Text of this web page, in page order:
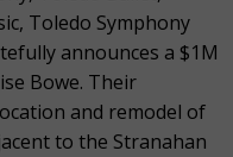
Toledo Symphony
announces a $1M
Bowe. Their
and remodel of
to the Stranahan